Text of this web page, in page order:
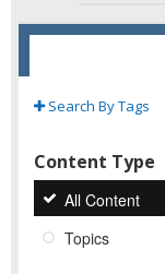
Search By Tags
Content Type
All Content
Topics